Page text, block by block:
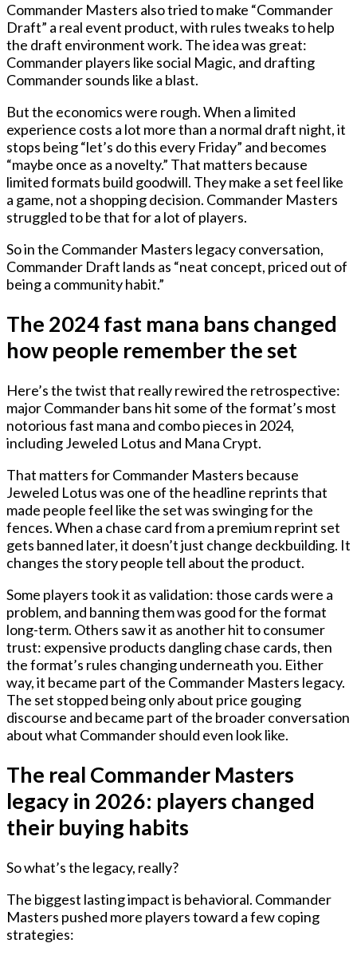
Commander Masters also tried to make “Commander
Draft” a real event product, with rules tweaks to help
the draft environment work. The idea was great:
Commander players like social Magic, and drafting
Commander sounds like a blast.
But the economics were rough. When a limited
experience costs a lot more than a normal draft night, it
stops being “let’s do this every Friday” and becomes
“maybe once as a novelty.” That matters because
limited formats build goodwill. They make a set feel like
a game, not a shopping decision. Commander Masters
struggled to be that for a lot of players.
So in the Commander Masters legacy conversation,
Commander Draft lands as “neat concept, priced out of
being a community habit.”
The 2024 fast mana bans changed
how people remember the set
Here’s the twist that really rewired the retrospective:
major Commander bans hit some of the format’s most
notorious fast mana and combo pieces in 2024,
includingJeweled Lotus and Mana Crypt.
That matters for Commander Masters because
Jeweled Lotus was one of the headline reprints that
made people feel like the set was swinging for the
fences. When a chase card from a premium reprint set
gets banned later, it doesn’t just change deckbuilding. It
changes the story people tell about the product.
Some players took it as validation: those cards were a
problem, and banning them was good for the format
long-term. Others saw it as another hit to consumer
trust: expensive products dangling chase cards, then
the format’s rules changing underneath you. Either
way, it became part of the Commander Masters legacy.
The set stopped being only about price gouging
discourse and became part of the broader conversation
about what Commander should even look like.
The real Commander Masters
legacy in 2026: players changed
their buying habits
So what’s the legacy, really?
The biggest lasting impact is behavioral. Commander
Masters pushed more players toward a few coping
strategies: